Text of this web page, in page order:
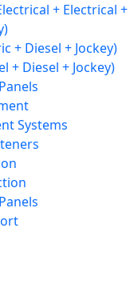
+ Electrical +
+ Diesel + Jockey)
+ Diesel + Jockey)
Systems